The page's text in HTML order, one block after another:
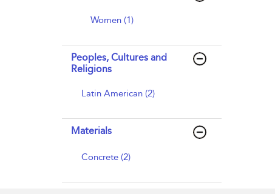
Women (1)
Peoples, Cultures and
Religions
Latin American (2)
Materials
Concrete (2)